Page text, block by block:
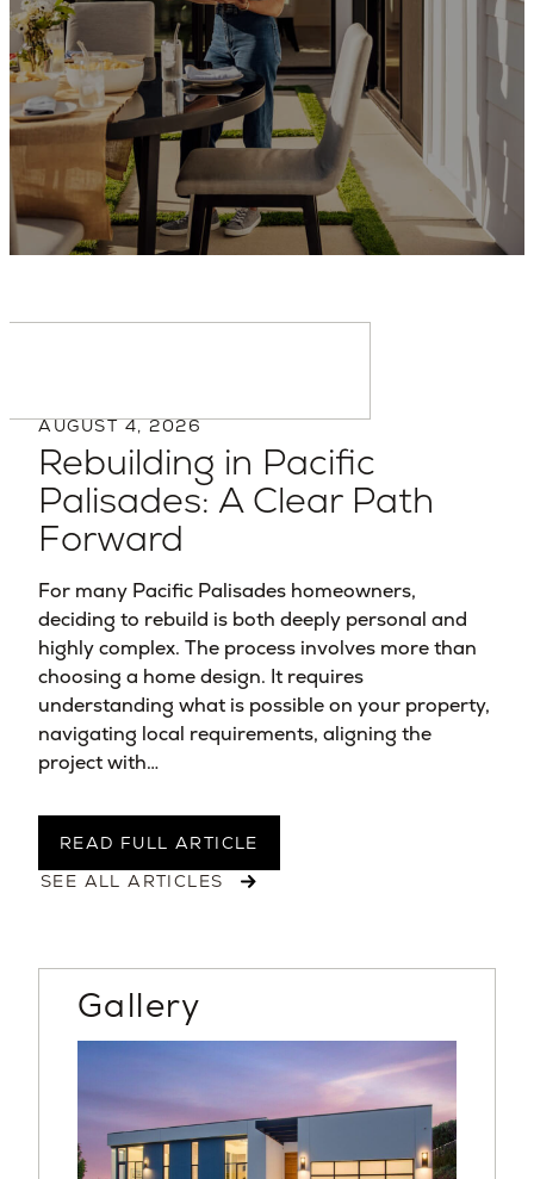
AUGUST 4, 2026
Rebuilding in Pacific
Palisades: A Clear Path
Forward
For many Pacific Palisades homeowners,
deciding to rebuild is both deeply personal and
highly complex. The process involves more than
choosing a home design. It requires
understanding what is possible on your property,
navigating local requirements, aligning the
project with…
READ FULL ARTICLE
SEE ALL ARTICLES
Gallery